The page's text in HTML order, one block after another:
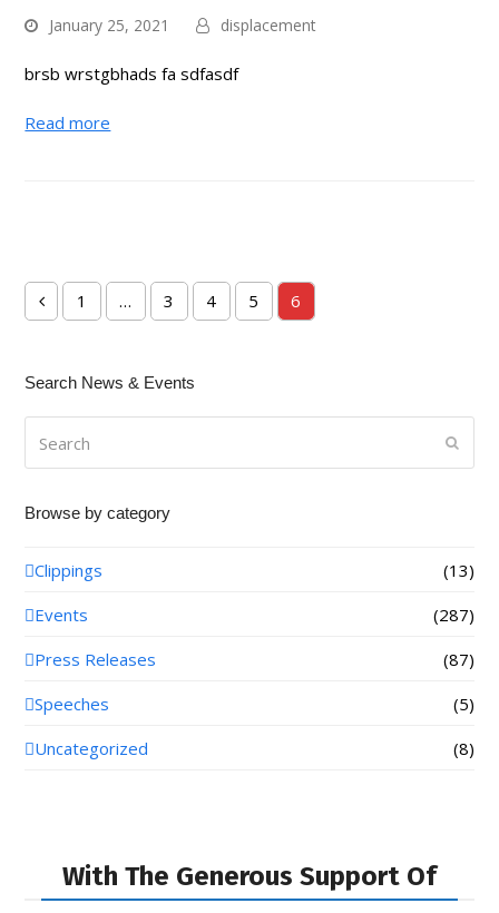
January 25, 2021 displacement
brsb wrstgbhads fa sdfasdf
Read more
PreviousPage
1 … Page
3 Page
4 Page
5 Page
6
Search News & Events
Browse by category
Clippings
(13)
Events
(287)
Press Releases
(87)
Speeches
(5)
Uncategorized
(8)
With The Generous Support Of